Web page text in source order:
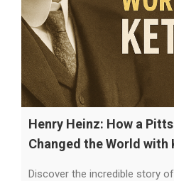
Henry Heinz: How a
Changed the World with
Discover the incredible story